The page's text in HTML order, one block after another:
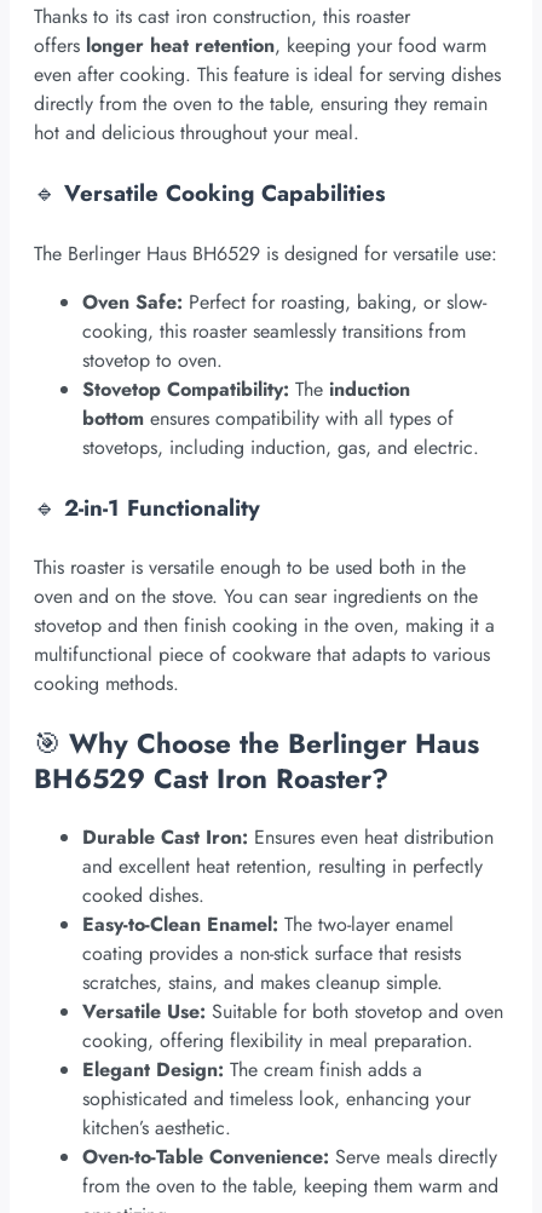
Thanks to its cast iron construction, this roaster
offers longer heat retention, keeping your food warm
even after cooking. This feature is ideal for serving dishes
directly from the oven to the table, ensuring they remain
hot and delicious throughout your meal.
🔹 Versatile Cooking Capabilities
The Berlinger Haus BH6529 is designed for versatile use:
Oven Safe: Perfect for roasting, baking, or slow-
cooking, this roaster seamlessly transitions from
stovetop to oven.
Stovetop Compatibility: The induction
bottom ensures compatibility with all types of
stovetops, including induction, gas, and electric.
🔹 2-in-1 Functionality
This roaster is versatile enough to be used both in the
oven and on the stove. You can sear ingredients on the
stovetop and then finish cooking in the oven, making it a
multifunctional piece of cookware that adapts to various
cooking methods.
🎯 Why Choose the Berlinger Haus
BH6529 Cast Iron Roaster?
Durable Cast Iron: Ensures even heat distribution
and excellent heat retention, resulting in perfectly
cooked dishes.
Easy-to-Clean Enamel: The two-layer enamel
coating provides a non-stick surface that resists
scratches, stains, and makes cleanup simple.
Versatile Use: Suitable for both stovetop and oven
cooking, offering flexibility in meal preparation.
Elegant Design: The cream finish adds a
sophisticated and timeless look, enhancing your
kitchen’s aesthetic.
Oven-to-Table Convenience: Serve meals directly
from the oven to the table, keeping them warm and